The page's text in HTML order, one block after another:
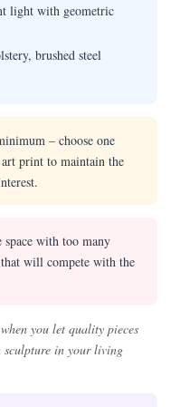
light with geometric
brushed steel
– choose one
print to maintain the
with too many
will compete with the
you let quality pieces
sculpture in your living